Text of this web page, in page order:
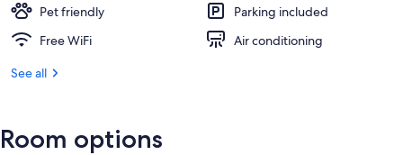
Pet friendly
Parking included
Free WiFi
Air conditioning
See all
Room options